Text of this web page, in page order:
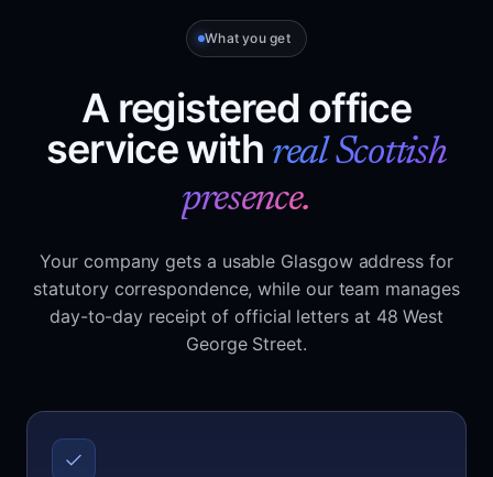
What you get
A registered office
service with real Scottish
presence.
Your company gets a usable Glasgow address for
statutory correspondence, while our team manages
day-to-day receipt of official letters at 48 West
George Street.